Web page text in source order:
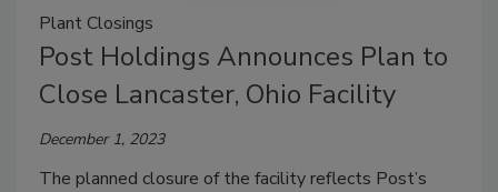
Plant Closings
Post Holdings Announces Plan to
Close Lancaster, Ohio Facility
December 1, 2023
The planned closure of the facility reflects Post’s